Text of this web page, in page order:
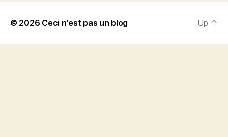
© 2026 Ceci n'est pas un blog Up ↑